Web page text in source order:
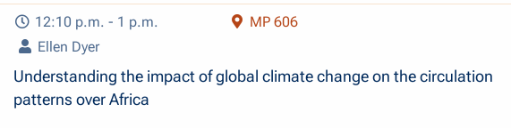
12:10 p.m. - 1 p.m.
MP 606
Ellen Dyer
Understanding the impact of global climate change on the circulation
patterns over Africa